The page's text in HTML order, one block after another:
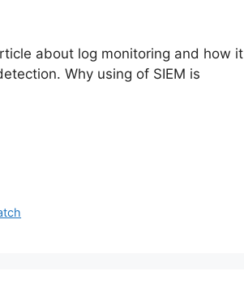
about log monitoring and how it
Why using of SIEM is